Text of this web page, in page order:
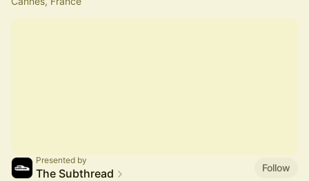
Presented by
The Subthread
Follow